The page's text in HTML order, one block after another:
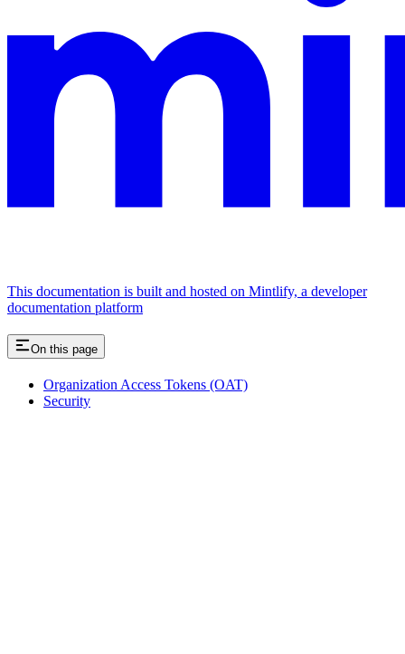
This documentation is built and hosted on Mintlify, a developer
documentation platform
On this page
Organization Access Tokens (OAT)
Security